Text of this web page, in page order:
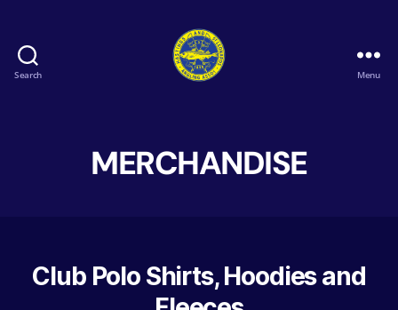
Search
Leonards
Angling
Menu
MERCHANDISE
Club Polo Shirts, Hoodies and